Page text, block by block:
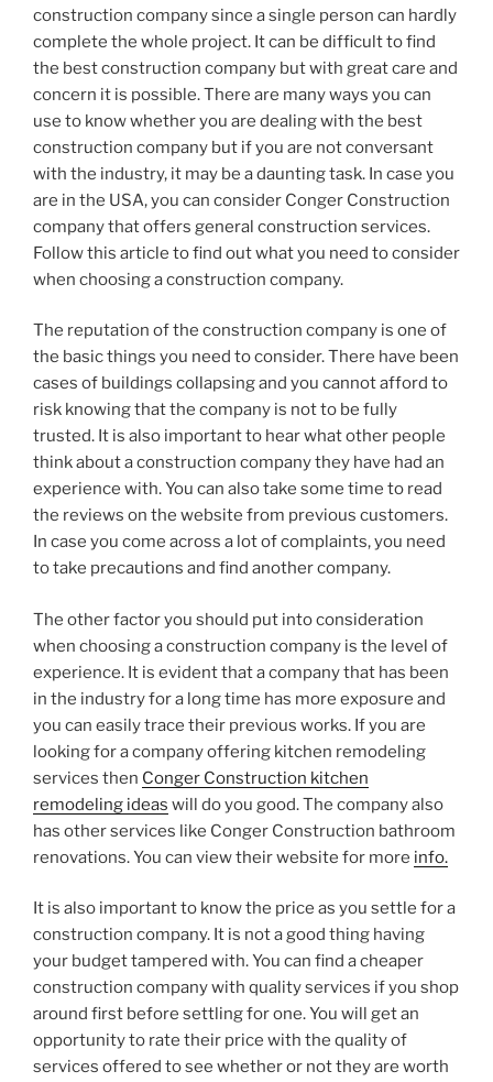
construction company since a single person can hardly
complete the whole project. It can be difficult to find
the best construction company but with great care and
concern it is possible. There are many ways you can
use to know whether you are dealing with the best
construction company but if you are not conversant
with the industry, it may be a daunting task. In case you
are in the USA, you can consider Conger Construction
company that offers general construction services.
Follow this article to find out what you need to consider
when choosing a construction company.
The reputation of the construction company is one of
the basic things you need to consider. There have been
cases of buildings collapsing and you cannot afford to
risk knowing that the company is not to be fully
trusted. It is also important to hear what other people
think about a construction company they have had an
experience with. You can also take some time to read
the reviews on the website from previous customers.
In case you come across a lot of complaints, you need
to take precautions and find another company.
The other factor you should put into consideration
when choosing a construction company is the level of
experience. It is evident that a company that has been
in the industry for a long time has more exposure and
you can easily trace their previous works. If you are
looking for a company offering kitchen remodeling
services then Conger Construction kitchen
remodeling ideas will do you good. The company also
has other services like Conger Construction bathroom
renovations. You can view their website for more info.
It is also important to know the price as you settle for a
construction company. It is not a good thing having
your budget tampered with. You can find a cheaper
construction company with quality services if you shop
around first before settling for one. You will get an
opportunity to rate their price with the quality of
services offered to see whether or not they are worth